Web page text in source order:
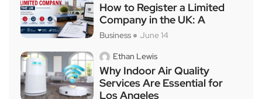
How to Register a Limited
Company in the UK: A
Business
June 14
Ethan Lewis
Why Indoor Air Quality
Services Are Essential for
Los Angeles